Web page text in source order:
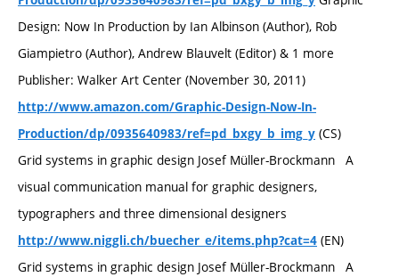
Design: Now In Production by Ian Albinson (Author), Rob
Giampietro (Author), Andrew Blauvelt (Editor) & 1 more
Publisher: Walker Art Center (November 30, 2011)
http://www.amazon.com/Graphic-Design-Now-In-
Production/dp/0935640983/ref=pd_bxgy_b_img_y (CS)
Grid systems in graphic design Josef Müller-Brockmann A
visual communication manual for graphic designers,
typographers and three dimensional designers
http://www.niggli.ch/buecher_e/items.php?cat=4 (EN)
Grid systems in graphic design Josef Müller-Brockmann A